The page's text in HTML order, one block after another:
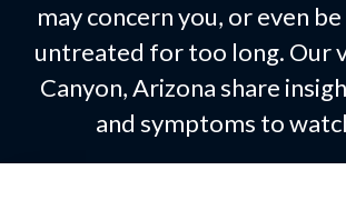
may concern you, or even
untreated for too long. Our
Canyon, Arizona share
and symptoms to